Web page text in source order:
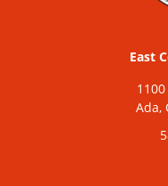
East
Ada,